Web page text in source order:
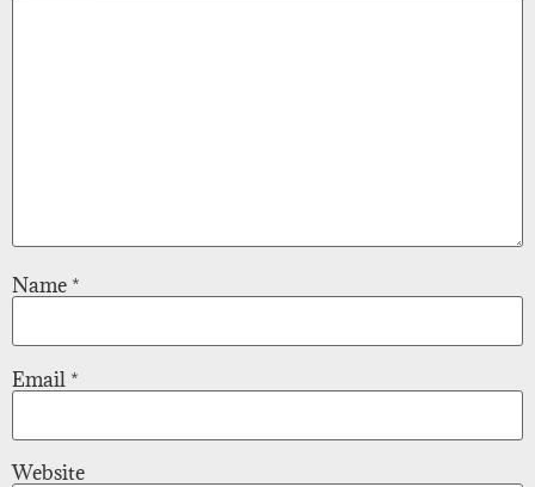
Name *
Email *
Website